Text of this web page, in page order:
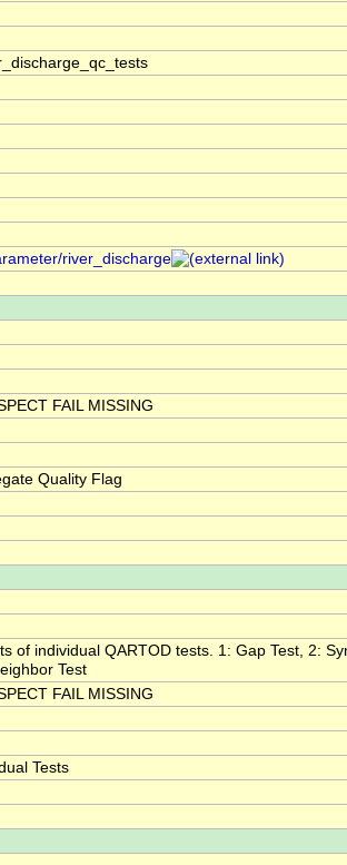
river_discharge
FAIL MISSING
Quality Flag
of individual QARTOD tests. 1: Gap Test, 2:
Test
FAIL MISSING
Tests